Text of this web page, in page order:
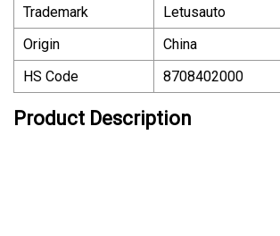
Trademark
Letusauto
Origin
China
HS Code
8708402000
Product Description